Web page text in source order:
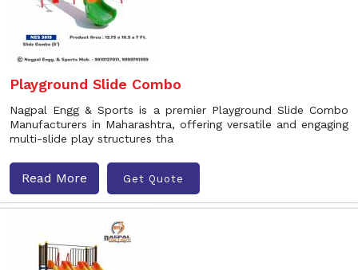
Playground Slide Combo
Nagpal Engg & Sports is a premier Playground Slide Combo
Manufacturers in Maharashtra, offering versatile and engaging
multi-slide play structures tha
Read More Get Quote